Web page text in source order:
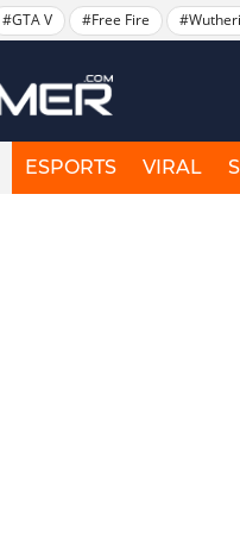
#GTA V #Free Fire
ESPORTS VIRAL